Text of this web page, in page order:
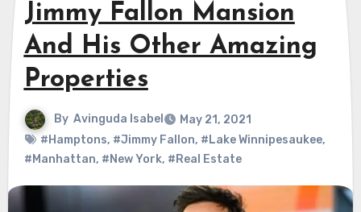
Jimmy Fallon Mansion
And His Other Amazing
Properties
By Avinguda Isabel
May 21, 2021
#Hamptons, #Jimmy Fallon, #Lake Winnipesaukee,
#Manhattan, #New York, #Real Estate